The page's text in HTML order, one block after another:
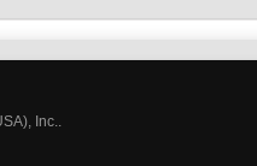
Inc..